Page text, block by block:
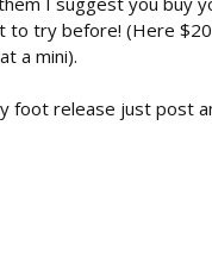
to try before! (Here
a mini).
foot release just post